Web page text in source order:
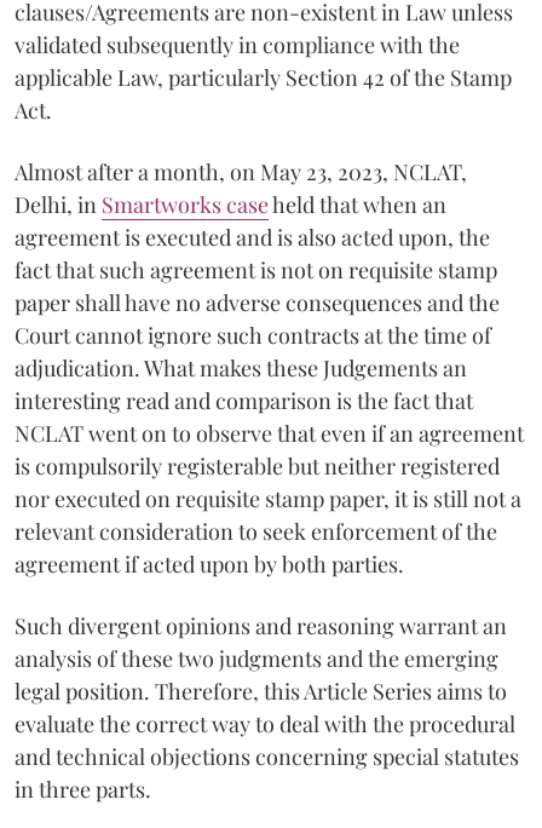
clauses/Agreements are non-existent in Law unless
validated subsequently in compliance with the
applicable Law, particularly Section 42 of the Stamp
Act.
Almost after a month, on May 23, 2023, NCLAT,
Delhi, in Smartworks caseheld that when an
agreement is executed and is also acted upon, the
fact that such agreement is not on requisite stamp
paper shall have no adverse consequences and the
Court cannot ignore such contracts at the time of
adjudication. What makes these Judgements an
interesting read and comparison is the fact that
NCLAT went on to observe that even if an agreement
is compulsorily registerable but neither registered
nor executed on requisite stamp paper, it is still not a
relevant consideration to seek enforcement of the
agreement if acted upon by both parties.
Such divergent opinions and reasoning warrant an
analysis of these two judgments and the emerging
legal position. Therefore, this Article Series aims to
evaluate the correct way to deal with the procedural
and technical objections concerning special statutes
in three parts.